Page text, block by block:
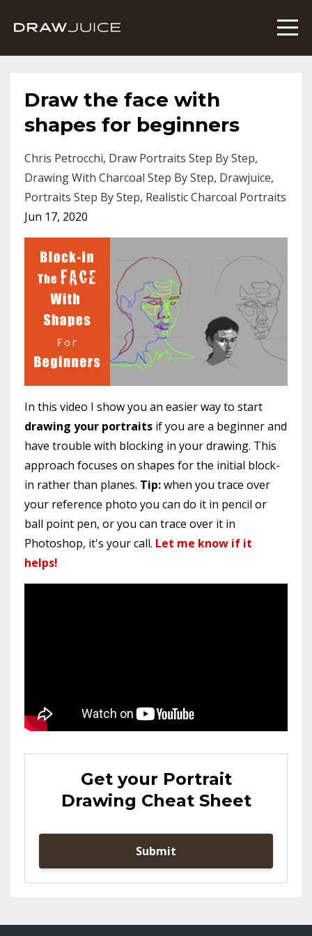
Draw the face with
shapes for beginners
Chris Petrocchi Draw Portraits Step By Step
Drawing With Charcoal Step By Step Drawjuice
Portraits Step By Step Realistic Charcoal Portraits
Jun 17, 2020
In this video I show you an easier way to start
drawing your portraits if you are a beginner and
have trouble with blocking in your drawing. This
approach focuses on shapes for the initial block-
in rather than planes. Tip:when you trace over
your reference photo you can do it in pencil or
ball point pen, or you can trace over it in
Photoshop, it's your call. Let me know if it
helps!
Get your Portrait
Drawing Cheat Sheet
Submit